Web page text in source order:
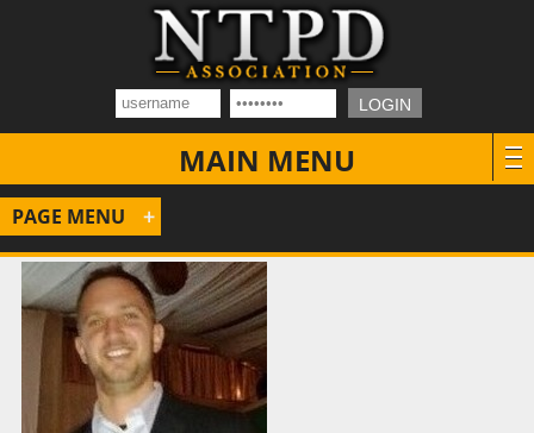
MAIN MENU
PAGE MENU